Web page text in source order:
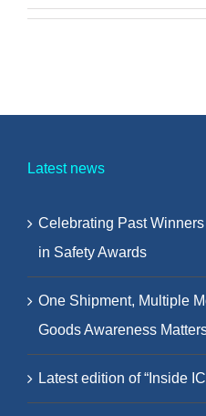
Latest news
Celebrating Past
in Safety Awards
One Shipment, Multiple
Goods Awareness
Latest edition of “Inside